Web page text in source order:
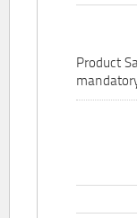
Product